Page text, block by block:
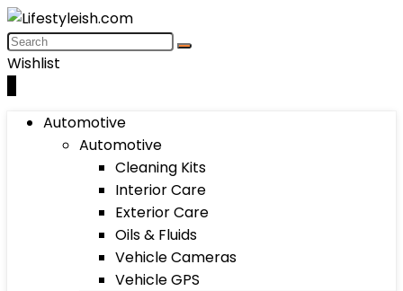
Wishlist
Automotive
Automotive
Cleaning Kits
Interior Care
Exterior Care
Oils & Fluids
Vehicle Cameras
Vehicle GPS